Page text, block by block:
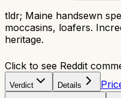
tldr; Maine handsewn
moccasins, loafers.
heritage.
Click to see Reddit
Verdict Details